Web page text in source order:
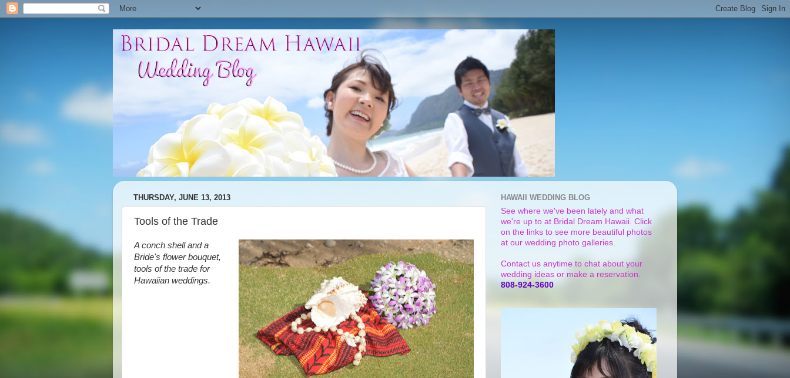
THURSDAY, JUNE 13, 2013
Tools of the Trade
A conch shell and a
Bride's flower bouquet,
tools of the trade for
Hawaiian weddings.
HAWAII WEDDING BLOG
See where we've been lately and what
we're up to at Bridal Dream Hawaii. Click
on the links to see more beautiful photos
at our wedding photo galleries.
Contact us anytime to chat about your
wedding ideas or make a reservation.
808-924-3600